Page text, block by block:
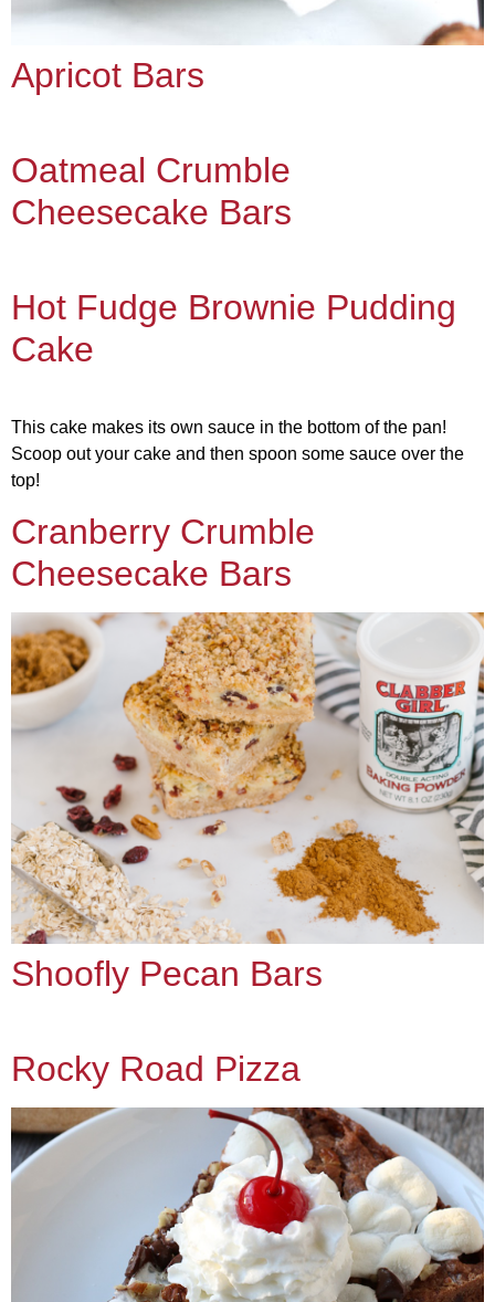
Apricot Bars
Oatmeal Crumble
Cheesecake Bars
Hot Fudge Brownie Pudding
Cake
This cake makes its own sauce in the bottom of the pan!
Scoop out your cake and then spoon some sauce over the
top!
Cranberry Crumble
Cheesecake Bars
Shoofly Pecan Bars
Rocky Road Pizza